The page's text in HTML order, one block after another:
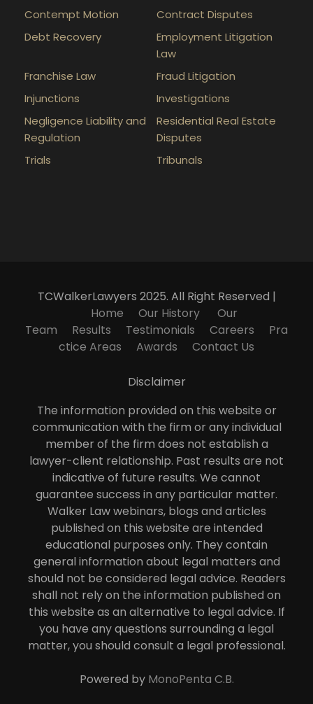
Contempt Motion
Contract Disputes
Debt Recovery
Employment Litigation
Law
Franchise Law
Fraud Litigation
Injunctions
Investigations
Negligence Liability and
Regulation
Residential Real Estate
Disputes
Trials
Tribunals
TCWalkerLawyers 2025. All Right Reserved |
Home
Our History
Our
Team
Results Testimonials Careers
Pra
ctice Areas
Awards Contact Us
Disclaimer
The information provided on this website or
communication with the firm or any individual
member of the firm does not establish a
lawyer-client relationship. Past results are not
indicative of future results. We cannot
guarantee success in any particular matter.
Walker Law webinars, blogs and articles
published on this website are intended
educational purposes only. They contain
general information about legal matters and
should not be considered legal advice. Readers
shall not rely on the information published on
this website as an alternative to legal advice. If
you have any questions surrounding a legal
matter, you should consult a legal professional.
Powered by MonoPenta C.B.